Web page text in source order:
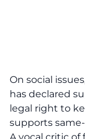
On social
has declared
legal right to
supports